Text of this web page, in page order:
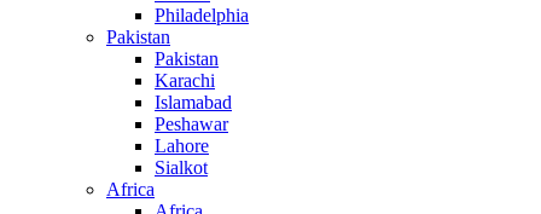
Philadelphia
Pakistan
Pakistan
Karachi
Islamabad
Peshawar
Lahore
Sialkot
Africa